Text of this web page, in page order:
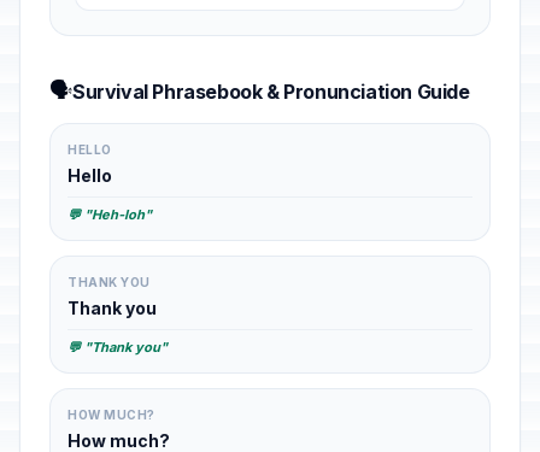
🗣️Survival Phrasebook & Pronunciation Guide
HELLO
Hello
💬 "Heh-loh"
THANK YOU
Thank you
💬 "Thank you"
HOW MUCH?
How much?